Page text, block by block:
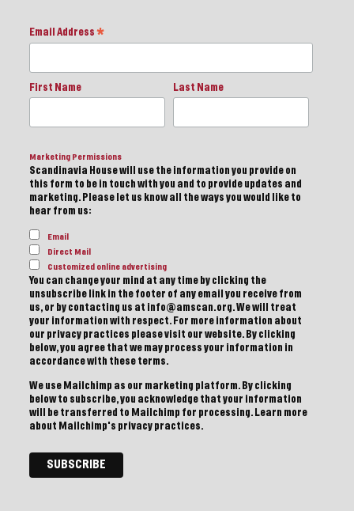
Email Address *
First Name Last Name
Marketing Permissions
Scandinavia House will use the information you provide on
this form to be in touch with you and to provide updates and
marketing. Please let us know all the ways you would like to
hear from us:
Email
Direct Mail
Customized online advertising
You can change your mind at any time by clicking the
unsubscribe link in the footer of any email you receive from
us, or by contacting us at info@amscan.org. We will treat
your information with respect. For more information about
our privacy practices please visit our website. By clicking
below, you agree that we may process your information in
accordance with these terms.
We use Mailchimp as our marketing platform. By clicking
below to subscribe, you acknowledge that your information
will be transferred to Mailchimp for processing. Learn more
about Mailchimp's privacy practices.